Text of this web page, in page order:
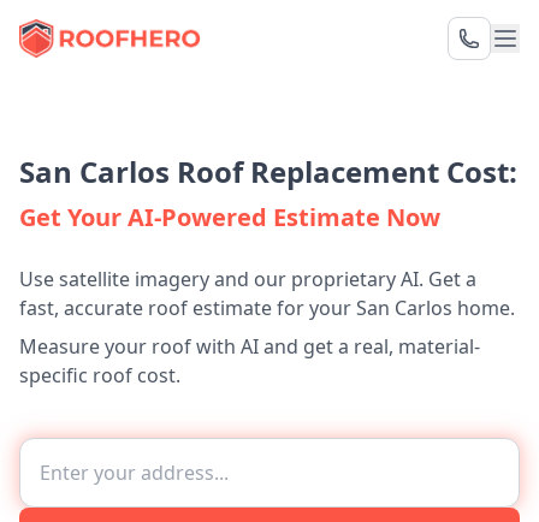
San Carlos Roof Replacement Cost:
Get Your AI-Powered Estimate Now
Use satellite imagery and our proprietary AI. Get a
fast, accurate roof estimate for your San Carlos home.
Measure your roof with AI and get a real, material-
specific roof cost.